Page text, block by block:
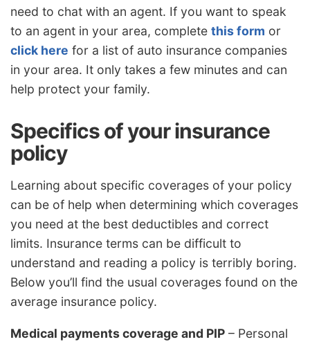
need to chat with an agent. If you want to speak
to an agent in your area, complete this form or
click here for a list of auto insurance companies
in your area. It only takes a few minutes and can
help protect your family.
Specifics of your insurance
policy
Learning about specific coverages of your policy
can be of help when determining which coverages
you need at the best deductibles and correct
limits. Insurance terms can be difficult to
understand and reading a policy is terribly boring.
Below you’ll find the usual coverages found on the
average insurance policy.
Medical payments coverage and PIP – Personal